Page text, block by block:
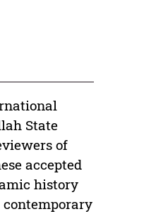
State
of
accepted
history